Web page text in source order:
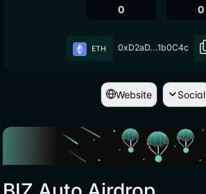
0 0
ETH 0xD2aD...1b0C4c
Website Social